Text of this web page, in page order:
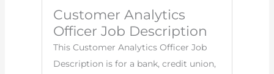
Customer Analytics
Officer Job Description
This Customer Analytics Officer Job
Description is for a bank, credit union,